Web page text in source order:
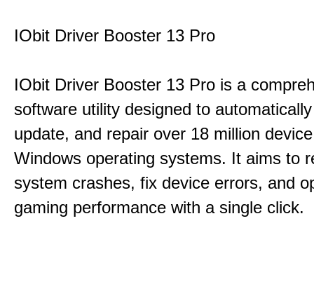
IObit Driver Booster 13 Pro
IObit Driver Booster 13 Pro is a
software utility designed to
update, and repair over 18 million
Windows operating systems. It aims to
system crashes, fix device errors, and
gaming performance with a single click.